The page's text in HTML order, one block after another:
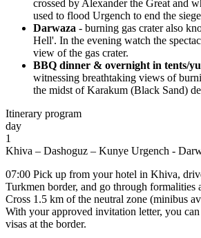
crossed by Alexander the Great and
used to flood Urgench to end the
Darwaza - burning gas crater also
Hell'. In the evening watch the
view of the gas crater.
BBQ dinner & overnight in tents/
witnessing breathtaking views of
the midst of Karakum (Black Sand)
Itinerary program
day
1
Khiva – Dashoguz – Kunye Urgench -
07:00 Pick up from your hotel in Khiva,
Turkmen border, and go through formalities
Cross 1.5 km of the neutral zone (minibus
With your approved invitation letter, you
visas at the border.